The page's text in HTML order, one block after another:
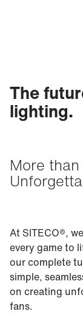
The
lighting.
More
At SITECO®,
every game to
our complete
simple,
on creating
fans.